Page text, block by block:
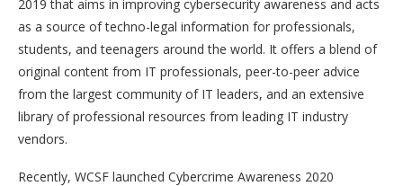
2019 that aims in improving cybersecurity awareness and acts
as a source of techno-legal information for professionals,
students, and teenagers around the world. It offers a blend of
original content from IT professionals, peer-to-peer advice
from the largest community of IT leaders, and an extensive
library of professional resources from leading IT industry
vendors.
Recently, WCSF launched Cybercrime Awareness 2020